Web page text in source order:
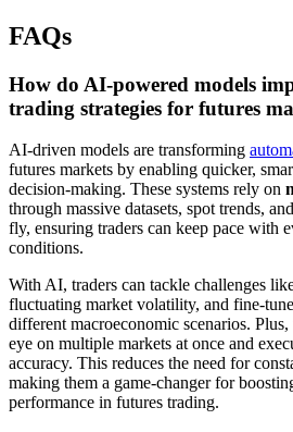
FAQs
How do AI-powered models
trading strategies for futures
AI-driven models are transforming
futures markets by enabling quicker,
decision-making. These systems rely on
through massive datasets, spot trends,
fly, ensuring traders can keep pace with
conditions.
With AI, traders can tackle challenges
fluctuating market volatility, and fine-
different macroeconomic scenarios. Plus,
eye on multiple markets at once and
accuracy. This reduces the need for
making them a game-changer for
performance in futures trading.